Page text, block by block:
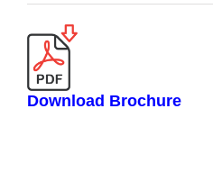
Download Brochure